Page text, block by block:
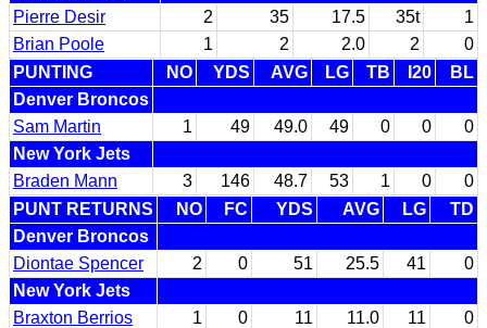
Pierre Desir
2 35 17.5 35t
1
Brian Poole
1 2 2.0 2
0
PUNTING
NO YDS AVG LG TB I20
BL
Denver Broncos
Sam Martin
1 49 49.0 49 0 0
0
New York Jets
Braden Mann
3 146 48.7 53 1 0
0
PUNT RETURNS
NO FC YDS AVG LG
TD
Denver Broncos
Diontae Spencer
2 0 51 25.5 41
0
New York Jets
Braxton Berrios
1 0 11 11.0 11
0